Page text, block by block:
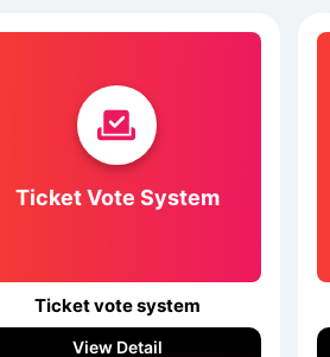
Ticket Vote System
Ticket vote system
View Detail